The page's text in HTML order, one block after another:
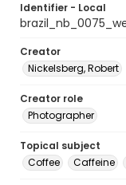
Identifier - Local
Creator
Nickelsberg, Robert
Creator role
Photographer
Topical subject
Coffee
Caffeine